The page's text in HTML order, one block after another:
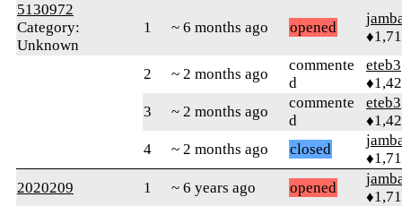
5130972
Category:
Unknown
1 ~ 6 months ago opened
2 ~ 2 months ago
commente
d
eteb3
3
~ 2 months ago
commente
d
eteb3
4
~ 2 months ago closed
2020209
1 ~ 6 years ago opened